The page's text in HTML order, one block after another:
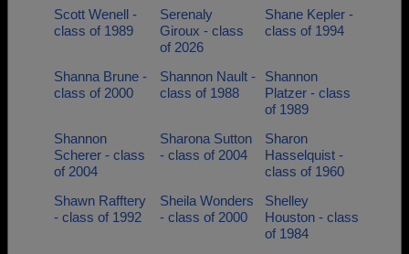
Scott Wenell -
class of 1989
Serenaly
Giroux - class
of 2026
Shane Kepler -
class of 1994
Shanna Brune -
class of 2000
Shannon Nault -
class of 1988
Shannon
Platzer - class
of 1989
Shannon
Scherer - class
of 2004
Sharona Sutton
- class of 2004
Sharon
Hasselquist -
class of 1960
Shawn Rafftery
- class of 1992
Sheila Wonders
- class of 2000
Shelley
Houston - class
of 1984